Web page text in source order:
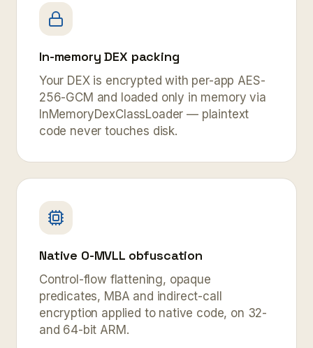
In-memory DEX packing
Your DEX is encrypted with per-app AES-
256-GCM and loaded only in memory via
InMemoryDexClassLoader — plaintext
code never touches disk.
Native O-MVLL obfuscation
Control-flow flattening, opaque
predicates, MBA and indirect-call
encryption applied to native code, on 32-
and 64-bit ARM.